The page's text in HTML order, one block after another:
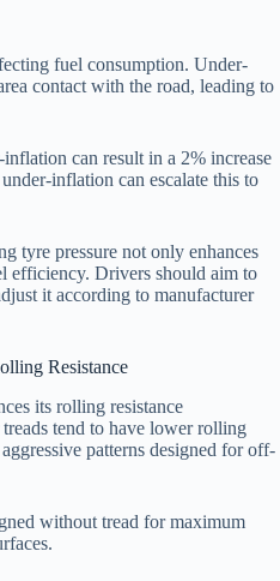
fuel consumption. Under-
contact with the road, leading to
can result in a 2% increase
inflation can escalate this to
tyre pressure not only enhances
efficiency. Drivers should aim to
it according to manufacturer
Resistance
its rolling resistance
tend to have lower rolling
patterns designed for off-
without tread for maximum